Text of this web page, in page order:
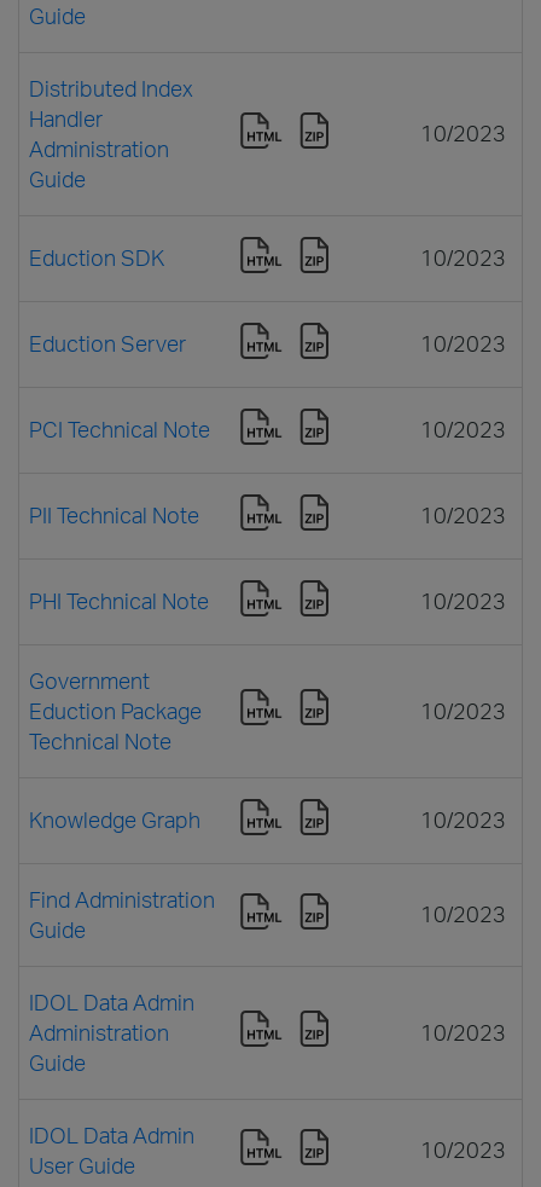
Guide
Distributed Index
Handler
Administration
Guide
10/2023
Eduction SDK 10/2023
Eduction Server 10/2023
PCI Technical Note 10/2023
PII Technical Note 10/2023
PHI Technical Note 10/2023
Government
Eduction Package
Technical Note
10/2023
Knowledge Graph 10/2023
Find Administration
Guide
10/2023
IDOL Data Admin
Administration
Guide
10/2023
IDOL Data Admin
User Guide
10/2023